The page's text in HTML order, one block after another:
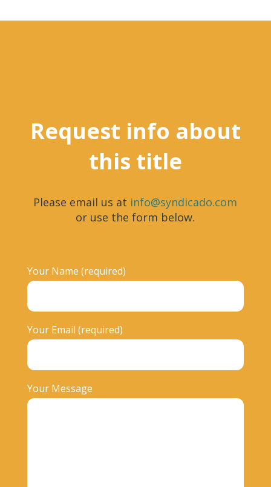
Request info about
this title
Please email us at info@syndicado.com
or use the form below.
Your Name (required)
Your Email (required)
Your Message